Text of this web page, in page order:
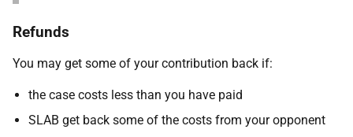
Refunds
You may get some of your contribution back if:
the case costs less than you have paid
SLAB get back some of the costs from your opponent